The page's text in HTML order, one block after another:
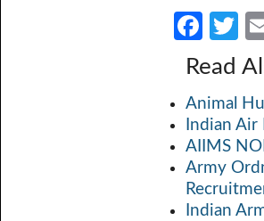
Fa
b
o
o
k
T
w
itt
er
Read
Animal
Indian
AIIMS
Army
Indian